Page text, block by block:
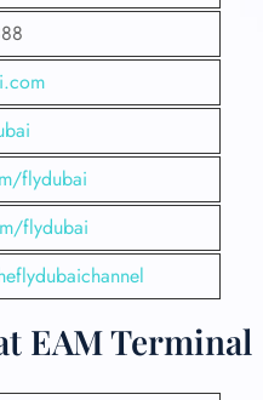
flydubai
flydubai
EAM Terminal